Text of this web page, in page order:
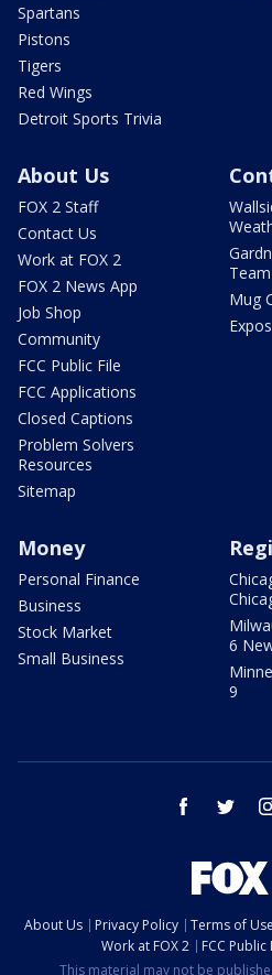
Spartans
Pistons
Tigers
Red Wings
Detroit Sports Trivia
About Us
FOX 2 Staff
Contact Us
Work at FOX 2
FOX 2 News App
Job Shop
Community
FCC Public File
FCC Applications
Closed Captions
Problem Solvers
Resources
Sitemap
Team
Mug
Money
Personal Finance
Business
Stock Market
Small Business
6
9
facebook twitter
About Us Privacy Policy Terms of Use
Work at FOX 2
FCC Public
This material may not be